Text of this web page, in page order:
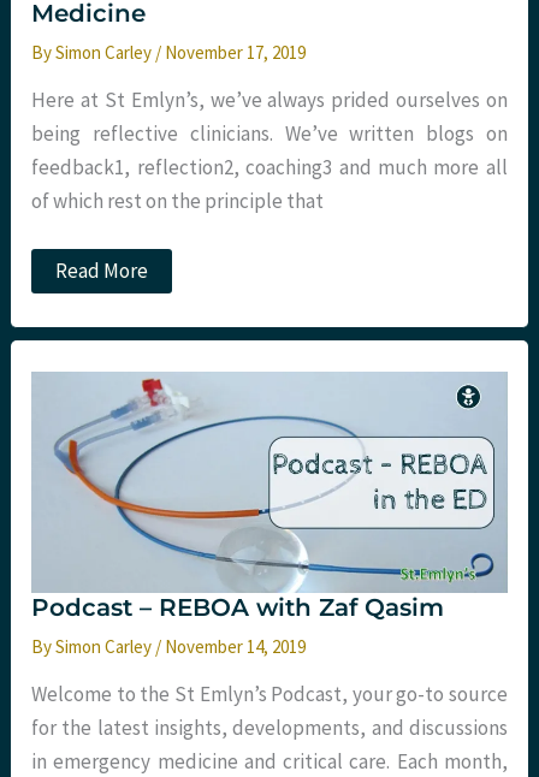
Medicine
BySimon Carley / November 17, 2019
Here at St Emlyn’s, we’ve always prided ourselves on
being reflective clinicians. We’ve written blogs on
feedback​1​, reflection​2​, coaching​3​ and much more all
of which rest on the principle that
Hindsight
bias
Emergency
Read More
Podcast – REBOA with Zaf Qasim
BySimon Carley / November 14, 2019
Welcome to the St Emlyn’s Podcast, your go-to source
for the latest insights, developments, and discussions
in emergency medicine and critical care. Each month,